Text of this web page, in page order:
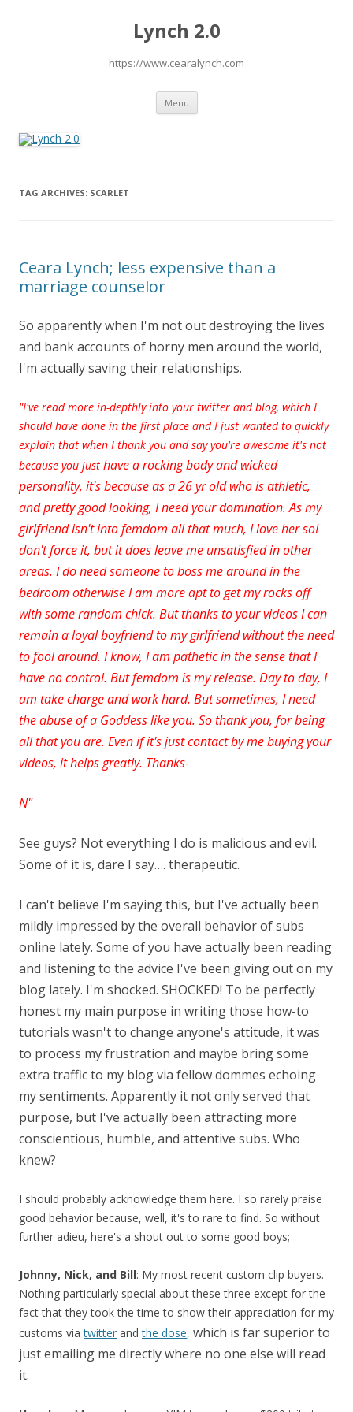
Lynch 2.0
https://www.cearalynch.com
Menu Skip
content
TAG ARCHIVES: SCARLET
Ceara Lynch; less expensive than a
marriage counselor
So apparently when I'm not out destroying the lives
and bank accounts of horny men around the world,
I'm actually saving their relationships.
"I've read more in-depthly into your twitter and blog, which I
should have done in the first place and I just wanted to quickly
explain that when I thank you and say you're awesome it's not
because you just have a rocking body and wicked
personality, it's because as a 26 yr old who is athletic,
and pretty goodlooking, I need your domination. As my
girlfriend isn't into femdom all that much, I love her soI
don't force it, but it does leave me unsatisfied in other
areas. I do need someone to boss me around in the
bedroom otherwise I am more apt to get my rocks off
with some random chick. But thanks to your videos I can
remain a loyal boyfriend to mygirlfriend without the need
to fool around. I know, I am pathetic in the sense that I
have no control. But femdom is myrelease. Day to day, I
am take charge and work hard. But sometimes, I need
the abuse of a Goddess like you. Sothank you, for being
all that you are. Even if it's just contact by me buying your
videos, it helps greatly. Thanks-
N"
See guys? Not everything I do is malicious and evil.
Some of it is, dare I say…. therapeutic.
I can't believe I'm saying this, but I've actually been
mildly impressed by the overall behavior of subs
online lately. Some of you have actually been reading
and listening to the advice I've been giving out on my
blog lately. I'm shocked. SHOCKED! To be perfectly
honest my main purpose in writing those how-to
tutorials wasn't to change anyone's attitude, it was
to process my frustration and maybe bring some
extra traffic to my blog via fellow dommes echoing
my sentiments. Apparently it not only served that
purpose, but I've actually been attracting more
conscientious, humble, and attentive subs. Who
knew?
I should probably acknowledge them here. I so rarely praise
good behavior because, well, it's to rare to find. So without
further adieu, here's a shout out to some good boys;
Johnny, Nick, and Bill: My most recent custom clip buyers.
Nothing particularly special about these three except for the
fact that they took the time to show their appreciation for my
customs viatwitter andthe dose, which is far superior to
just emailing me directly where no one else will read
it.